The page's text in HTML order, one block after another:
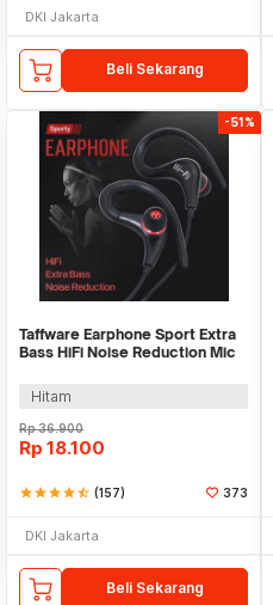
DKI Jakarta
Beli Sekarang
-51%
Taffware Earphone Sport Extra
Bass HiFi Noise Reduction Mic
Hitam
Rp36.900
Rp 18.100
starstarstarstarstar_half (157) 373
DKI Jakarta
Beli Sekarang